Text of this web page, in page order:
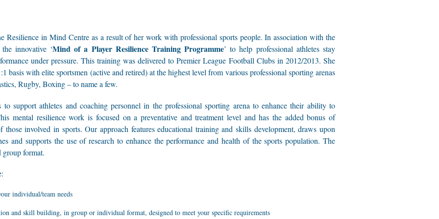
Resilience in Mind Centre as a result of her work with professional sports people. In association with the
innovative ‘Mind of a Player Resilience Training Programme’ to help professional athletes stay
under pressure. This training was delivered to Premier League Football Clubs in 2012/2013. She
basis with elite sportsmen (active and retired) at the highest level from various professional sporting arenas
Rugby, Boxing – to name a few.
support athletes and coaching personnel in the professional sporting arena to enhance their ability to
mental resilience work is focused on a preventative and treatment level and has the added bonus of
involved in sports. Our approach features educational training and skills development, draws upon
and supports the use of research to enhance the performance and health of the sports population. The
format.
individual/team needs
and skill building, in group or individual format, designed to meet your specific requirements